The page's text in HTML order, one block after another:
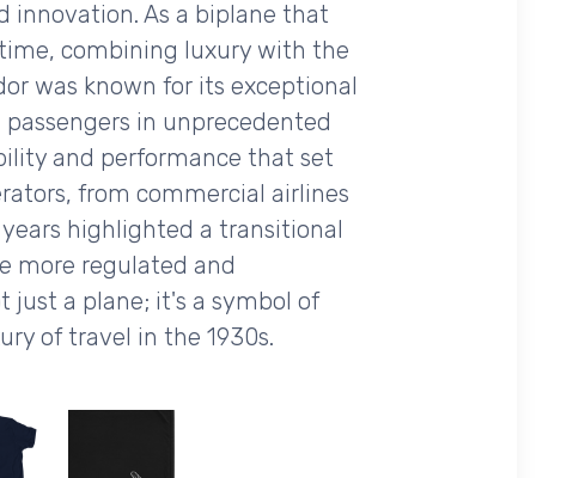
innovation. As a biplane that
combining luxury with the
was known for its exceptional
in unprecedented
and performance that set
from commercial airlines
highlighted a transitional
more regulated and
just a plane; it's a symbol of
of travel in the 1930s.